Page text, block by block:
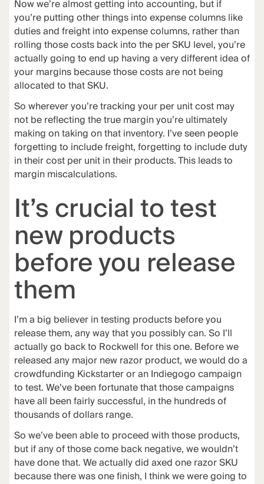
Now we’re almost getting into accounting, but if
you’re putting other things into expense columns like
duties and freight into expense columns, rather than
rolling those costs back into the per SKU level, you’re
actually going to end up having a very different idea of
your margins because those costs are not being
allocated to that SKU.
So wherever you’re tracking your per unit cost may
not be reflecting the true margin you’re ultimately
making on taking on that inventory. I’ve seen people
forgetting to include freight, forgetting to include duty
in their cost per unit in their products. This leads to
margin miscalculations.
It’s crucial to test
new products
before you release
them
I’m a big believer intesting products before you
release them, any way that you possibly can. So I’ll
actually go back to Rockwell for this one. Before we
released any major new razor product, we would do a
crowdfunding Kickstarter or an Indiegogo campaign
to test. We’ve been fortunate that those campaigns
have all been fairly successful, in the hundreds of
thousands of dollars range.
So we’ve been able to proceed with those products,
but if any of those come back negative, we wouldn’t
have done that. We actually did axed one razor SKU
because there was one finish, I think we were going to